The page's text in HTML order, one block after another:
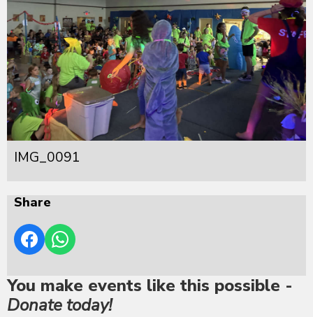
IMG_0091
Share
You make events like this possible -
Donate today!